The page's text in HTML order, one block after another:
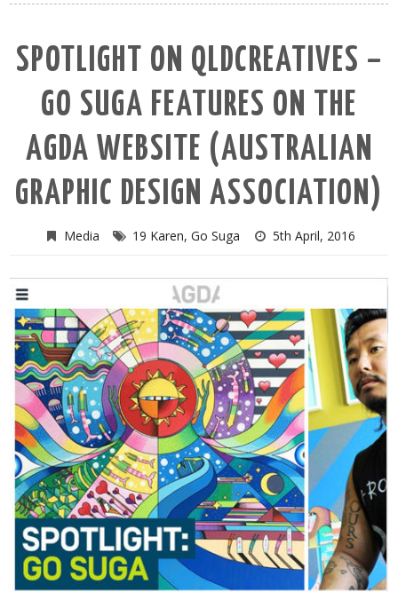
SPOTLIGHT ON QLDCREATIVES –
GO SUGA FEATURES ON THE
AGDA WEBSITE (AUSTRALIAN
GRAPHIC DESIGN ASSOCIATION)
Media 19 Karen, Go Suga 5th April, 2016